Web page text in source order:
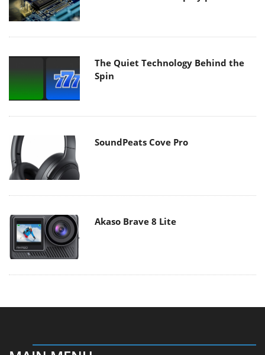
The Quiet Technology Behind the
Spin
SoundPeats Cove Pro
Akaso Brave 8 Lite